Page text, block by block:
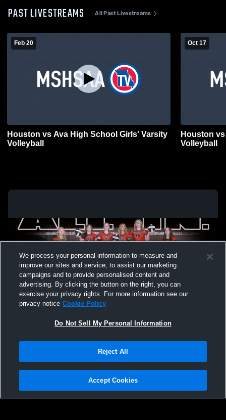
PAST LIVESTREAMS All Past Livestreams
Feb 20
Houston vs Ava High School Girls' Varsity
Volleyball
Oct 17
Houston
Volleyball
Not Sell My Personal Information |Cookies
Hudl is a product and service of Agile Sports Technologies, Inc. All text and design
We process your personal information to measure and
improve our sites and service, to assist our marketing
campaigns and to provide personalised content and
advertising. By clicking the button on the right, you can
exercise your privacy rights. For more information see our
privacy notice Cookie Policy
Do Not Sell My Personal Information
Reject All
Accept Cookies